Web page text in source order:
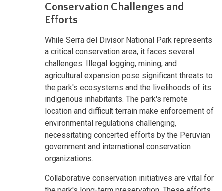
Conservation Challenges and
Efforts
While Serra del Divisor National Park represents
a critical conservation area, it faces several
challenges. Illegal logging, mining, and
agricultural expansion pose significant threats to
the park's ecosystems and the livelihoods of its
indigenous inhabitants. The park's remote
location and difficult terrain make enforcement of
environmental regulations challenging,
necessitating concerted efforts by the Peruvian
government and international conservation
organizations.
Collaborative conservation initiatives are vital for